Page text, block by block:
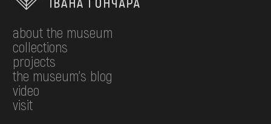
about the museum
collections
projects
the museum's blog
video
visit